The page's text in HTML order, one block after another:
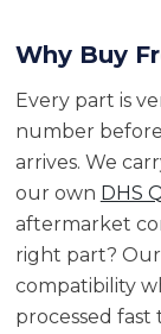
Why Buy
Every part is
number
arrives. We
our own DHS
aftermarket
right part?
compatibility
processed